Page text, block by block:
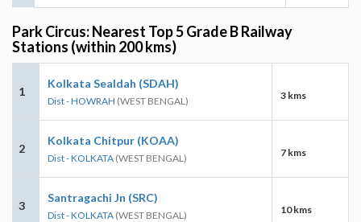
Park Circus: Nearest Top 5 Grade B Railway
Stations (within 200 kms)
1
Kolkata Sealdah (SDAH)
Dist - HOWRAH (WEST BENGAL) 3 kms
2
Kolkata Chitpur (KOAA)
Dist - KOLKATA (WEST BENGAL) 7 kms
3
Santragachi Jn (SRC)
Dist - KOLKATA (WEST BENGAL) 10 kms